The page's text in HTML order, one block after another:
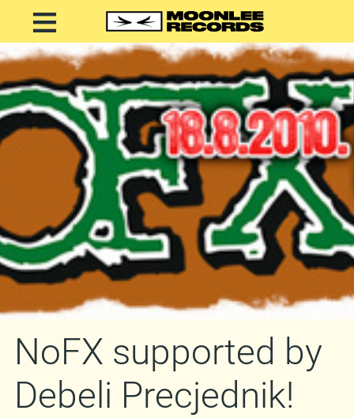
NoFX supported by
Debeli Precjednik!